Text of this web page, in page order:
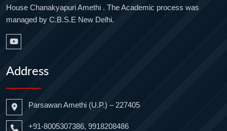
House Chanakyapuri Amethi . The Academic process was
managed by C.B.S.E New Delhi.
Address
Parsawan Amethi (U.P.) – 227405
+91-8005307386, 9918208486